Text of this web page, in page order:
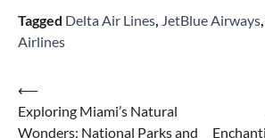
Tagged Delta Air Lines, JetBlue Airways,
Airlines
Post
navigation
⟵
Exploring Miami’s Natural
Wonders: National Parks and